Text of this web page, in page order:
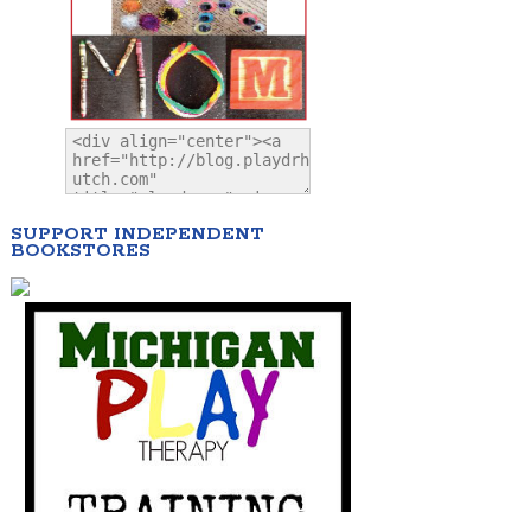
SUPPORT INDEPENDENT
BOOKSTORES